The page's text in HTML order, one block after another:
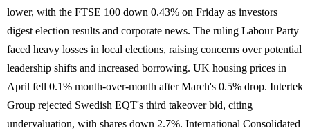
lower, with the FTSE 100 down 0.43% on Friday as investors
digest election results and corporate news. The ruling Labour Party
faced heavy losses in local elections, raising concerns over potential
leadership shifts and increased borrowing. UK housing prices in
April fell 0.1% month-over-month after March's 0.5% drop. Intertek
Group rejected Swedish EQT's third takeover bid, citing
undervaluation, with shares down 2.7%. International Consolidated